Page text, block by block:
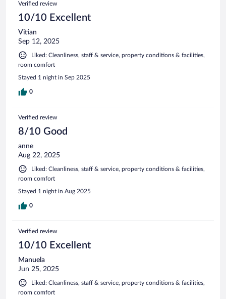
Verified review
10/10 Excellent
Vitian
Sep 12, 2025
Liked: Cleanliness, staff & service, property conditions & facilities,
room comfort
Stayed 1 night in Sep 2025
0
Verified review
8/10 Good
anne
Aug 22, 2025
Liked: Cleanliness, staff & service, property conditions & facilities,
room comfort
Stayed 1 night in Aug 2025
0
Verified review
10/10 Excellent
Manuela
Jun 25, 2025
Liked: Cleanliness, staff & service, property conditions & facilities,
room comfort